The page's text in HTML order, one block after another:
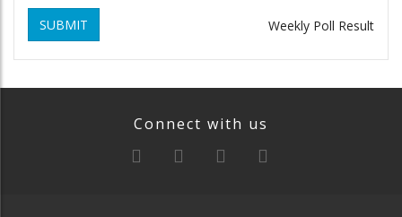
SUBMIT Weekly Poll Result
Connect with us